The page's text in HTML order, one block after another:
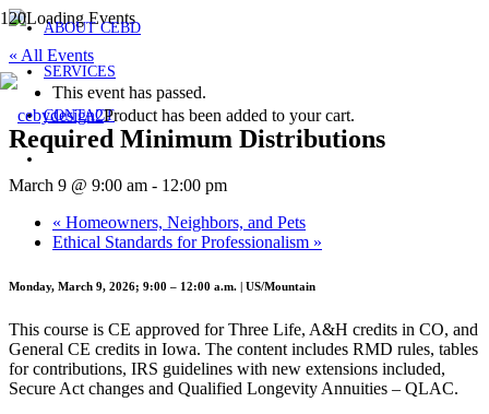
ABOUT CEBD
SERVICES
CONTACTProduct has been added to your cart.
« All Events
This event has passed.
Required Minimum Distributions
March 9 @ 9:00 am - 12:00 pm
« Homeowners, Neighbors, and Pets
Ethical Standards for Professionalism »
Monday, March 9, 2026; 9:00 – 12:00 a.m. | US/Mountain
This course is CE approved for Three Life, A&H credits in CO, and
General CE credits in Iowa. The content includes RMD rules, tables
for contributions, IRS guidelines with new extensions included,
Secure Act changes and Qualified Longevity Annuities – QLAC.